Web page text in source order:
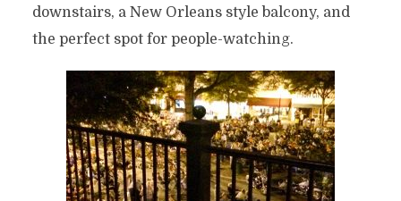
downstairs, a New Orleans style balcony, and
the perfect spot for people-watching.